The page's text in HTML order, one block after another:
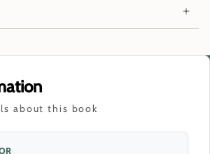
about this book